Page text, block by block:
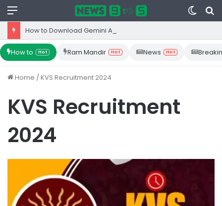
Menu
Switch
skin
How to Hot Ram Mandir Hot News Hot
Home /KVS Recruitment 2024
KVS Recruitment
2024